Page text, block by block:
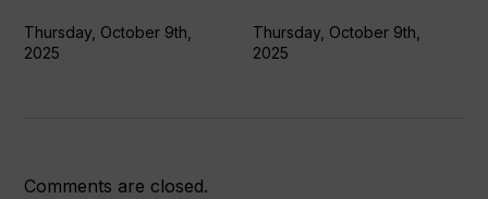
Thursday, October 9th,
2025
exciting
time’
Thursday, October 9th,
2025
Comments are closed.